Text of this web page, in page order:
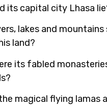
its capital city Lhasa
lakes and
land?
its fabled
magical flying lamas